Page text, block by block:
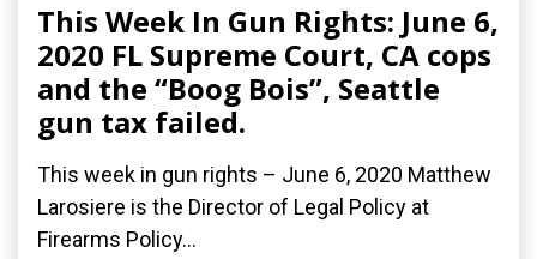
This Week In Gun Rights: June 6,
2020 FL Supreme Court, CA cops
and the “Boog Bois”, Seattle
gun tax failed.
This week in gun rights – June 6, 2020 Matthew
Larosiere is the Director of Legal Policy at
Firearms Policy...